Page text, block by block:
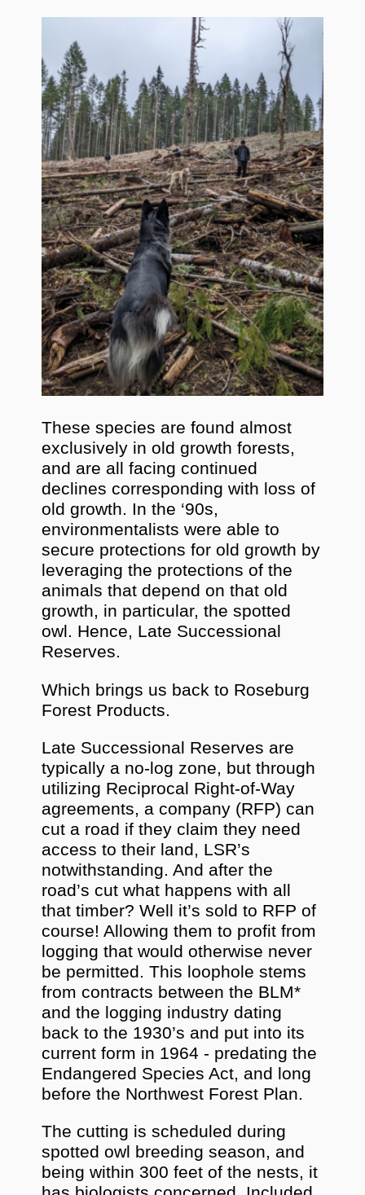
These species are found almost
exclusively in old growth forests,
and are all facing continued
declines corresponding with loss of
old growth. In the ‘90s,
environmentalists were able to
secure protections for old growth by
leveraging the protections of the
animals that depend on that old
growth, in particular, the spotted
owl. Hence, Late Successional
Reserves.
Which brings us back to Roseburg
Forest Products.
Late Successional Reserves are
typically a no-log zone, but through
utilizing Reciprocal Right-of-Way
agreements, a company (RFP) can
cut a road if they claim they need
access to their land, LSR’s
notwithstanding. And after the
road’s cut what happens with all
that timber? Well it’s sold to RFP of
course! Allowing them to profit from
logging that would otherwise never
be permitted. This loophole stems
from contracts between the BLM*
and the logging industry dating
back to the 1930’s and put into its
current form in 1964 - predating the
Endangered Species Act, and long
before the Northwest Forest Plan.
The cutting is scheduled during
spotted owl breeding season, and
being within 300 feet of the nests, it